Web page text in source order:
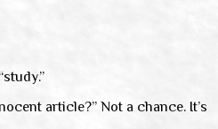
article?” Not a chance. It’s